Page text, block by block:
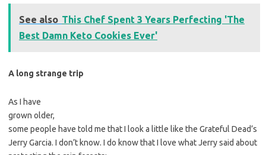
See also This Chef Spent 3 Years Perfecting 'The
Best Damn Keto Cookies Ever'
A long strange trip
As I have
grown older,
some people have told me that I look a little like the Grateful Dead’s
Jerry Garcia. I don’t know. I do know that I love what Jerry said about